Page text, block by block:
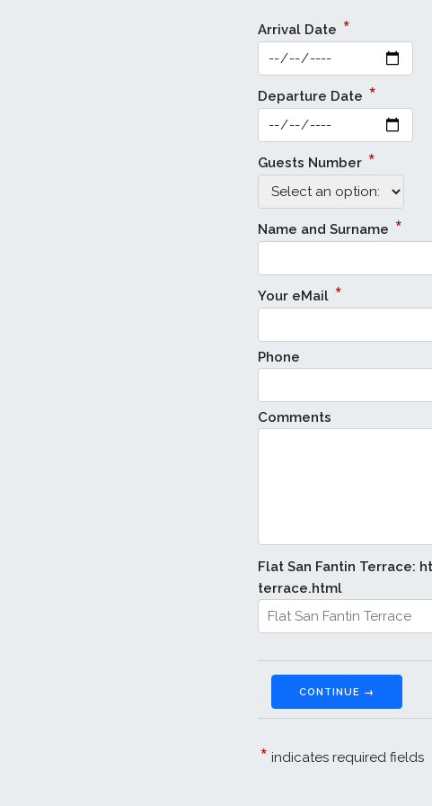
Arrival Date *
Departure Date *
Guests Number *
Name and Surname *
Your eMail *
Phone
Comments
Flat San Fantin
terrace.html
CONTINUE →
* indicates required fields